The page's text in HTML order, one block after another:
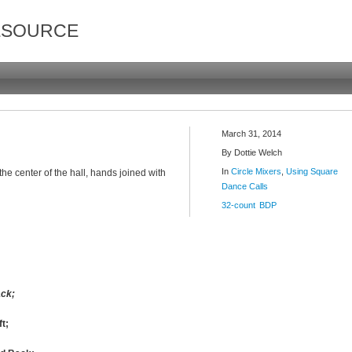
March 31, 2014
By Dottie Welch
In Circle Mixers Using Square
Dance Calls
32-count BDP
center of the hall, hands joined with